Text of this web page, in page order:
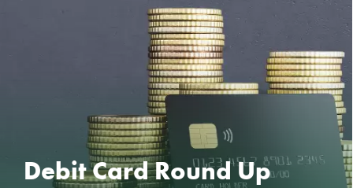
Debit Card Round Up